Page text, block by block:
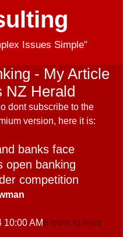
Issues Simple"
- My Article
NZ Herald
dont subscribe to the
version, here it is:
banks face
open banking
competition
10:00 AM6 mins to read